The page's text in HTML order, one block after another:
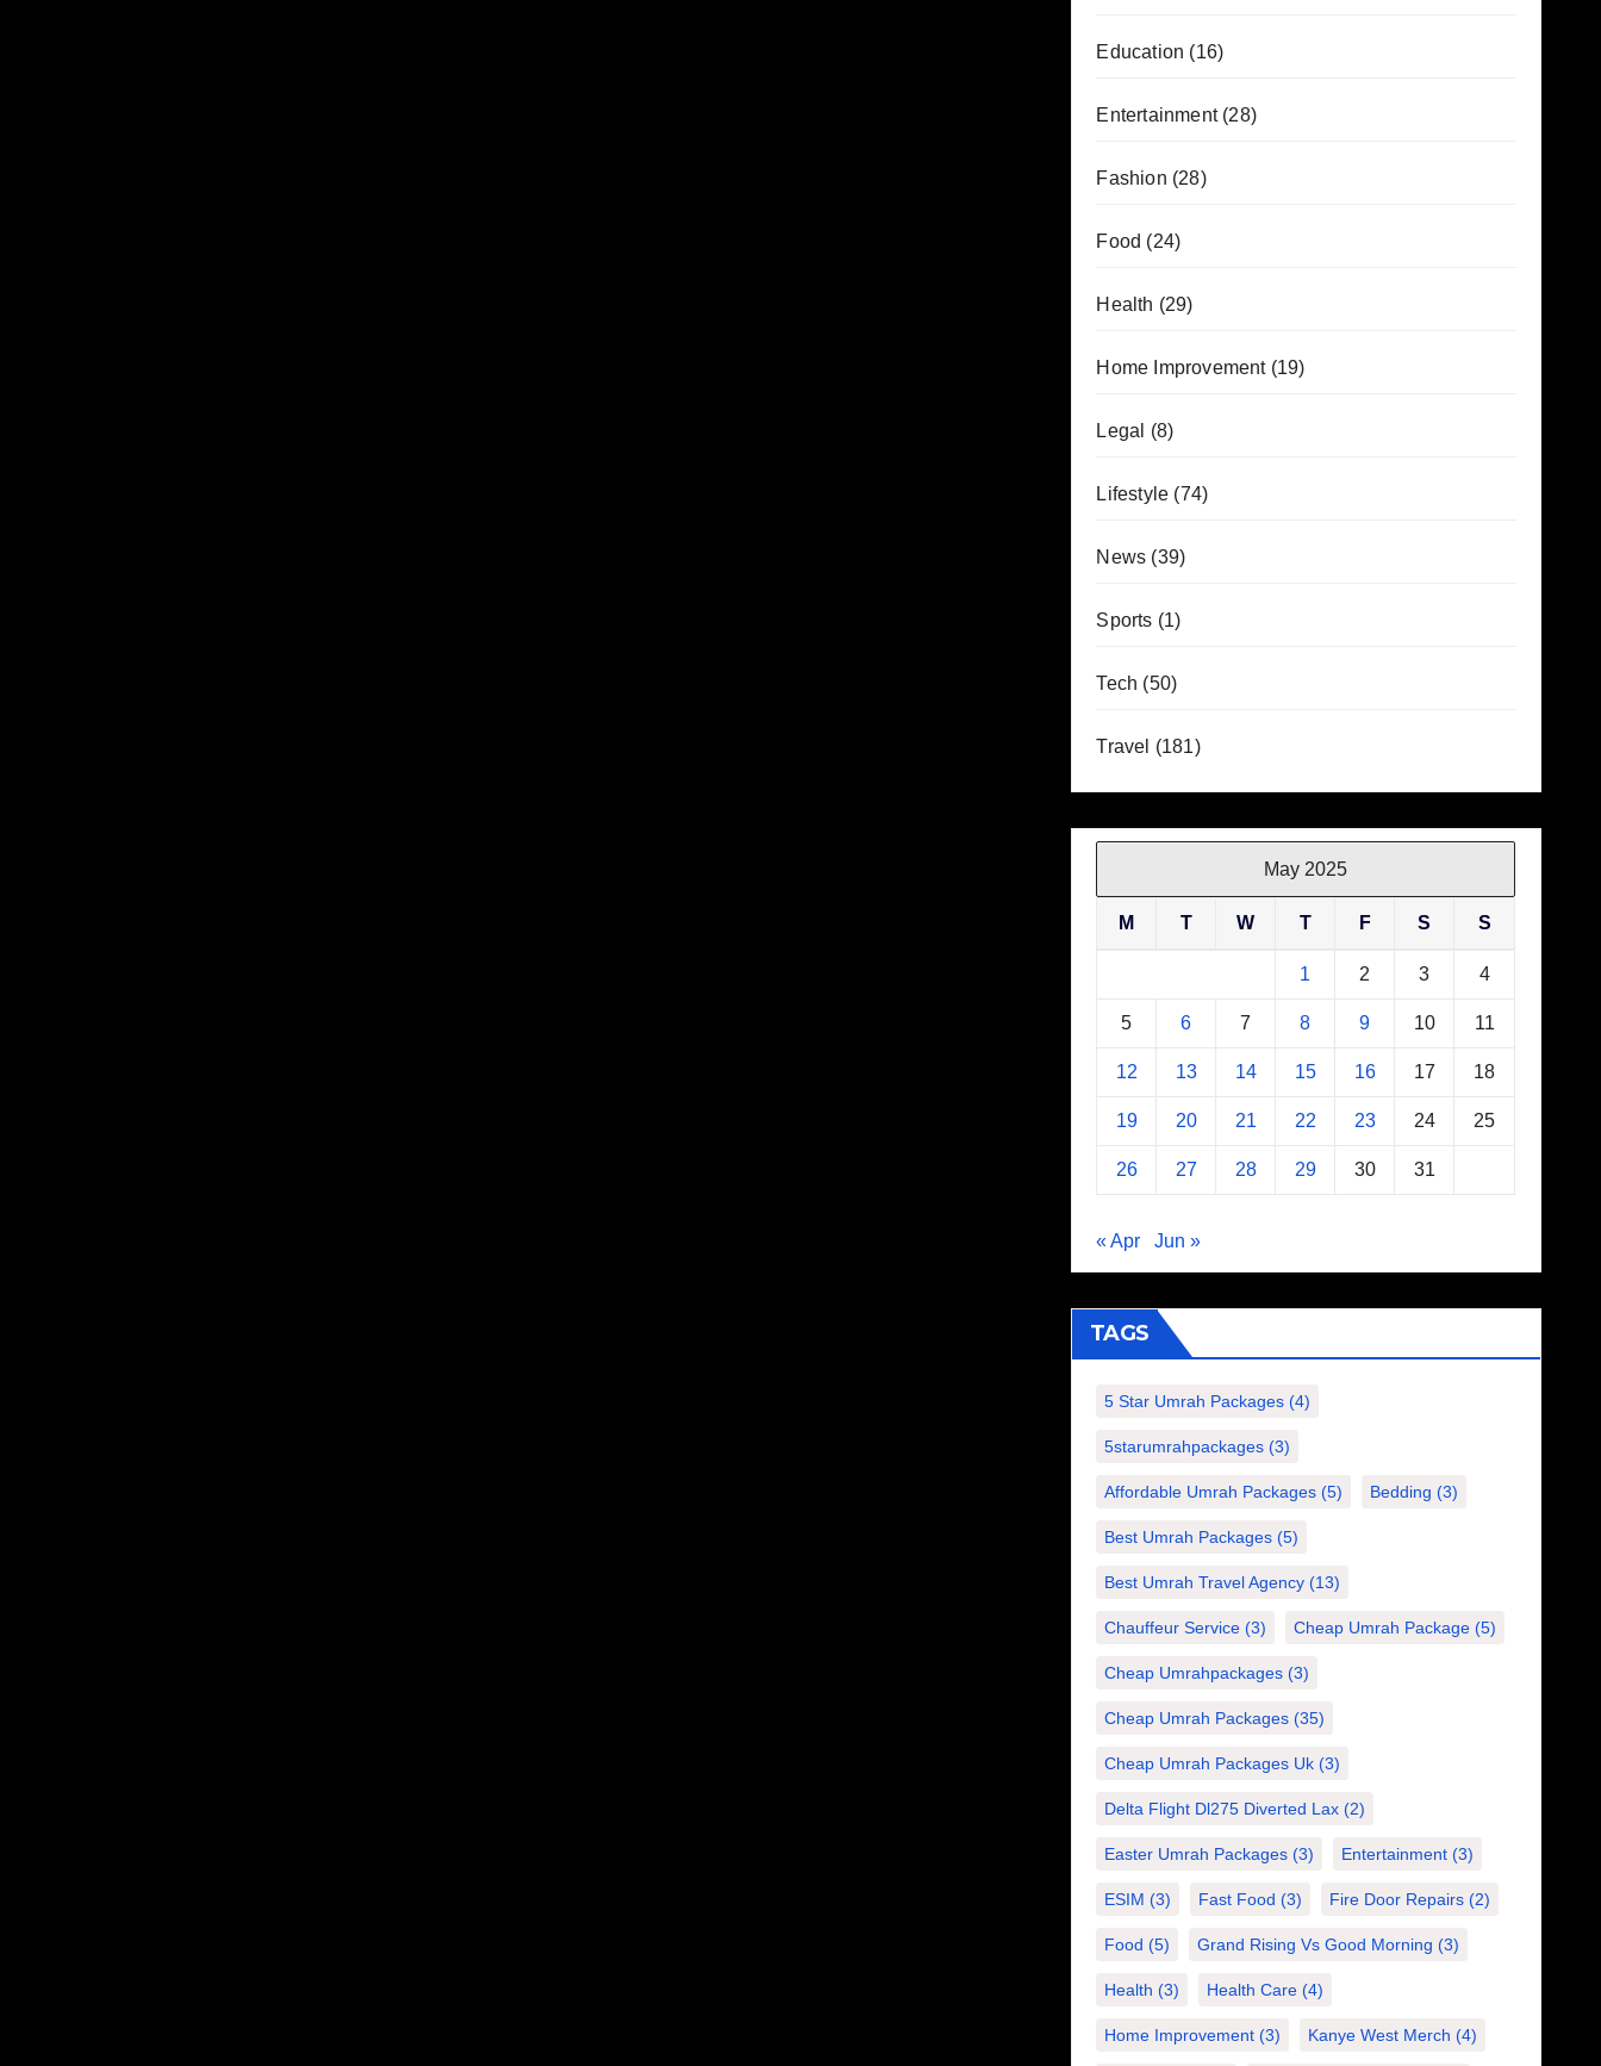
Education (16)
Entertainment(28)
Fashion (28)
Food (24)
Health (29)
Home Improvement(19)
Legal (8)
Lifestyle (74)
News (39)
Sports (1)
Tech (50)
Travel (181)
May 2025
M T W T F S S
1 2 3 4
5 6 7 8 9 10 11
12 13 14 15 16 17 18
19 20 21 22 23 24 25
26 27 28 29 30 31
« Apr Jun »
TAGS
5 Star Umrah Packages (4)
5starumrahpackages (3)
Affordable Umrah Packages (5) Bedding (3)
Best Umrah Packages (5)
Best Umrah Travel Agency (13)
Chauffeur Service (3) Cheap Umrah Package (5)
Cheap Umrahpackages (3)
Cheap Umrah Packages (35)
Cheap Umrah Packages Uk (3)
Delta Flight Dl275 Diverted Lax (2)
Easter Umrah Packages (3) Entertainment (3)
ESIM (3) Fast Food (3) Fire Door Repairs (2)
Food (5) Grand Rising Vs Good Morning (3)
Health (3) Health Care (4)
Home Improvement (3) Kanye West Merch (4)